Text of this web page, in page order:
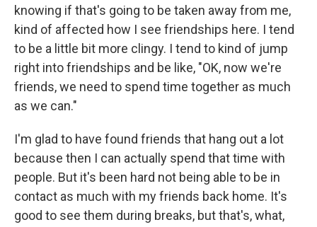
knowing if that's going to be taken away from me,
kind of affected how I see friendships here. I tend
to be a little bit more clingy. I tend to kind of jump
right into friendships and be like, "OK, now we're
friends, we need to spend time together as much
as we can."
I'm glad to have found friends that hang out a lot
because then I can actually spend that time with
people. But it's been hard not being able to be in
contact as much with my friends back home. It's
good to see them during breaks, but that's, what,